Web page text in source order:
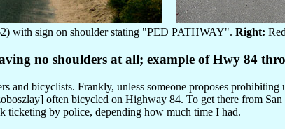
with sign on shoulder stating "PED PATHWAY". Right:
no shoulders at all; example of Hwy 84
bicyclists. Frankly, unless someone proposes
often bicycled on Highway 84. To get there from
ticketing by police, depending how much time I had.